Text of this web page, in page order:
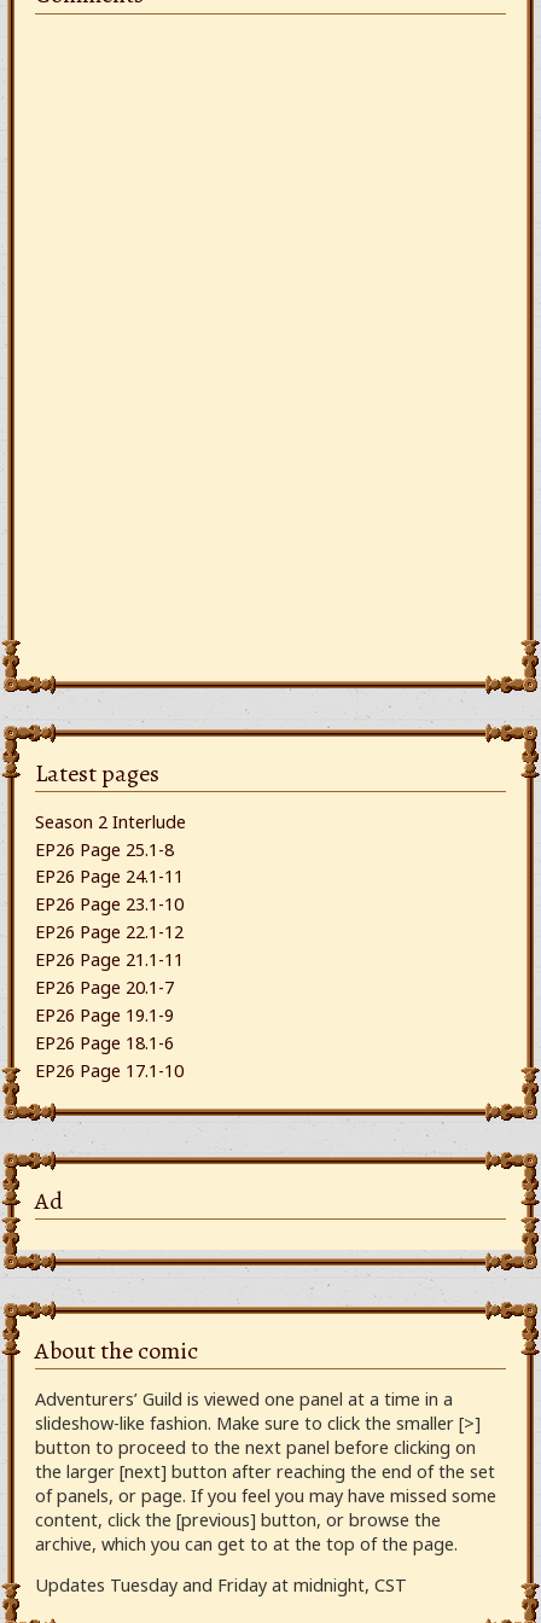
Latest pages
Season 2 Interlude
EP26 Page 25.1-8
EP26 Page 24.1-11
EP26 Page 23.1-10
EP26 Page 22.1-12
EP26 Page 21.1-11
EP26 Page 20.1-7
EP26 Page 19.1-9
EP26 Page 18.1-6
EP26 Page 17.1-10
Ad
About the comic
Adventurers’ Guild is viewed one panel at a time in a
slideshow-like fashion. Make sure to click the smaller [>]
button to proceed to the next panel before clicking on
the larger [next] button after reaching the end of the set
of panels, or page. If you feel you may have missed some
content, click the [previous] button, or browse the
archive, which you can get to at the top of the page.
Updates Tuesday and Friday at midnight, CST